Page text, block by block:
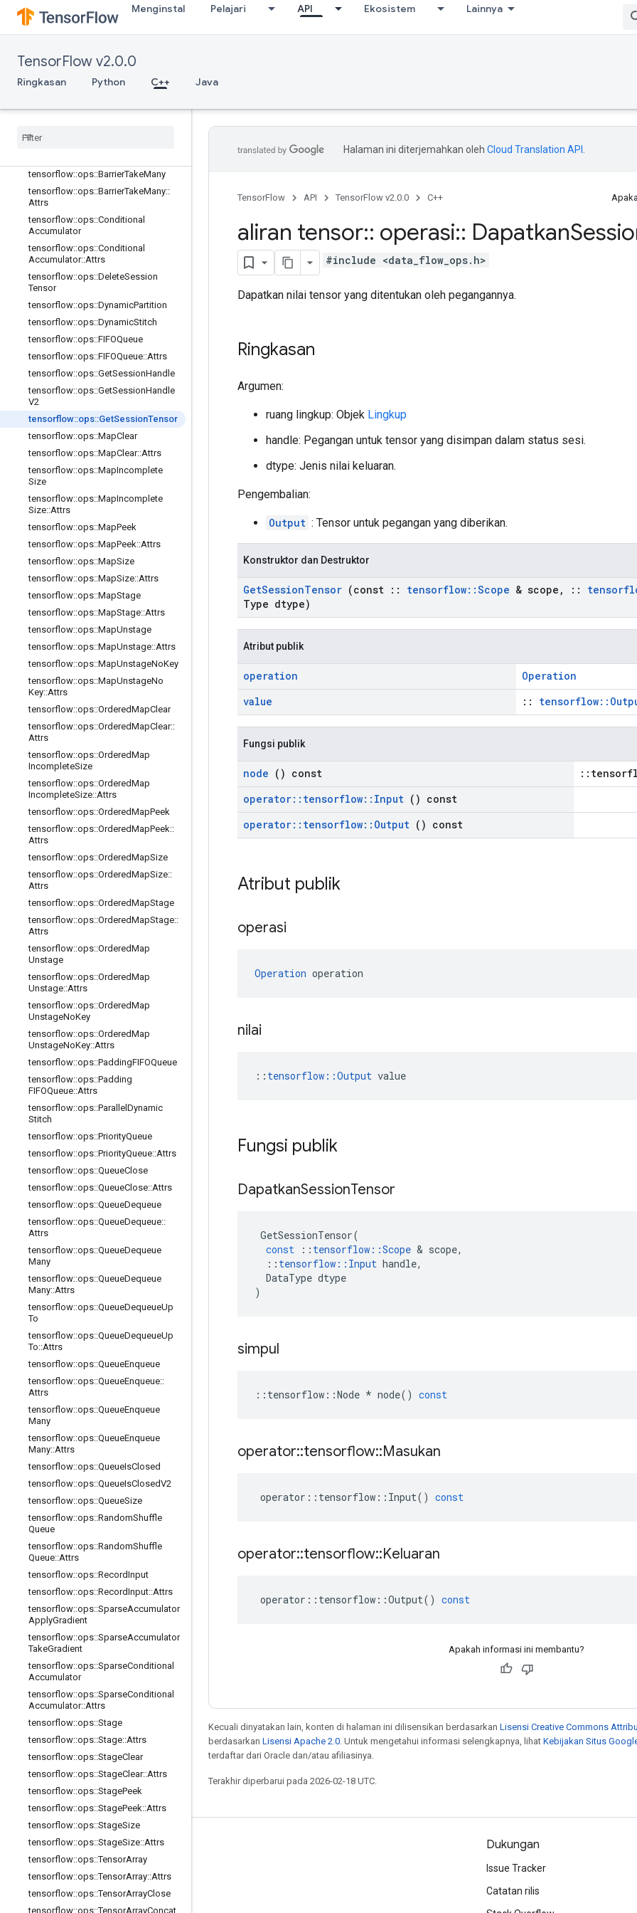
Menginstal Pelajari API Ekosistem Lainnya
TensorFlow v2.0.0
Ringkasan Python C++ Java
tensorflow::ops::AccumulatorTakeGr
adient
tensorflow::ops::Barrier::Attrs
tensorflow::ops::BarrierClose
tensorflow::ops::BarrierIncomplete
tensorflow
tensorflow::ops::BarrierTakeMany
tensorflow::ops::BarrierTakeMany::
Attrs
tensorflow::ops::Conditional
Accumulator
tensorflow::ops::Conditional
Accumulator::Attrs
tensorflow::ops::DeleteSession
Tensor
tensorflow::ops::DynamicPartition
tensorflow::ops::DynamicStitch
tensorflow::ops::FIFOQueue
tensorflow::ops::FIFOQueue::Attrs
tensorflow::ops::GetSessionHandle
tensorflow::ops::GetSessionHandle
V2
tensorflow::ops::GetSessionTensor
tensorflow::ops::MapClear
tensorflow::ops::MapClear::Attrs
tensorflow::ops::MapIncomplete
Size
tensorflow::ops::MapIncomplete
Size::Attrs
tensorflow::ops::MapPeek
tensorflow::ops::MapPeek::Attrs
tensorflow::ops::MapSize
tensorflow::ops::MapSize::Attrs
tensorflow::ops::MapStage
tensorflow::ops::MapStage::Attrs
tensorflow::ops::MapUnstage
tensorflow::ops::MapUnstage::Attrs
tensorflow::ops::MapUnstageNoKey
tensorflow::ops::MapUnstageNo
Key::Attrs
tensorflow::ops::OrderedMapClear
tensorflow::ops::OrderedMapClear::
Attrs
tensorflow::ops::OrderedMap
IncompleteSize
tensorflow::ops::OrderedMap
IncompleteSize::Attrs
tensorflow::ops::OrderedMapPeek
tensorflow::ops::OrderedMapPeek::
Attrs
tensorflow::ops::OrderedMapSize
tensorflow::ops::OrderedMapSize::
Attrs
tensorflow::ops::OrderedMapStage
tensorflow::ops::OrderedMapStage::
Attrs
tensorflow::ops::OrderedMap
Unstage
tensorflow::ops::OrderedMap
Unstage::Attrs
tensorflow::ops::OrderedMap
UnstageNoKey
tensorflow::ops::OrderedMap
UnstageNoKey::Attrs
tensorflow::ops::PaddingFIFOQueue
tensorflow::ops::Padding
FIFOQueue::Attrs
tensorflow::ops::Parallel Dynamic
Stitch
tensorflow::ops::PriorityQueue
tensorflow::ops::PriorityQueue::Attrs
tensorflow::ops::QueueClose
tensorflow::ops::QueueClose::Attrs
tensorflow::ops::QueueDequeue
tensorflow::ops::QueueDequeue::
Attrs
tensorflow::ops::QueueDequeue
Many
tensorflow::ops::QueueDequeue
Many::Attrs
tensorflow::ops::QueueDequeueUp
To
tensorflow::ops::QueueDequeueUp
To::Attrs
tensorflow::ops::QueueEnqueue
tensorflow::ops::QueueEnqueue::
Attrs
tensorflow::ops::QueueEnqueue
Many
tensorflow::ops::QueueEnqueue
Many::Attrs
tensorflow::ops::QueueIsClosed
tensorflow::ops::QueueIsClosedV2
tensorflow::ops::QueueSize
tensorflow::ops::RandomShuffle
Queue
tensorflow::ops::RandomShuffle
Queue::Attrs
tensorflow::ops::RecordInput
tensorflow::ops::RecordInput::Attrs
tensorflow::ops::SparseAccumulator
ApplyGradient
tensorflow::ops::SparseAccumulator
TakeGradient
tensorflow::ops::SparseConditional
Accumulator
tensorflow::ops::SparseConditional
Accumulator::Attrs
tensorflow::ops::Stage
tensorflow::ops::Stage::Attrs
tensorflow::ops::StageClear
tensorflow::ops::StageClear::Attrs
tensorflow::ops::StagePeek
tensorflow::ops::StagePeek::Attrs
tensorflow::ops::StageSize
tensorflow::ops::StageSize::Attrs
tensorflow::ops::TensorArray
tensorflow::ops::TensorArray::Attrs
tensorflow::ops::TensorArrayClose
tensorflow::ops::TensorArrayConcat
Halaman ini diterjemahkan oleh Cloud Translation API
TensorFlow API TensorFlow v2.0.0 C++
aliran tensor:: operasi:: Dapatkan
#include <data_flow_ops.h>
Dapatkan nilai tensor yang ditentukan oleh pegangannya.
Ringkasan
Argumen:
ruang lingkup: Objek Lingkup
handle: Pegangan untuk tensor yang disimpan dalam status sesi.
dtype: Jenis nilai keluaran.
Pengembalian:
Output : Tensor untuk pegangan yang diberikan.
Konstruktor dan Destruktor
GetSessionTensor (const :: tensorflow::Scope & scope , ::
Type dtype)
Atribut publik
operation
Operation
value
::
Fungsi publik
node () const
operator:: tensorflow:: Input () const
operator:: tensorflow:: Output () const
Atribut publik
operasi
Operation operation
nilai
:: tensorflow::Output value
Fungsi publik
DapatkanSessionTensor
GetSessionTensor(
const
:: tensorflow ::Scope & scope,
:: tensorflow :: Input handle,
DataType dtype
)
simpul
:: tensorflow ::Node * node() const
operator::tensorflow::Masukan
operator :: tensorflow :: Input() const
operator::tensorflow::Keluaran
operator :: tensorflow ::Output() const
Apakah informasi ini membantu?
Kecuali dinyatakan lain, konten di halaman ini dilisensikan berdasarkan Lisensi Creative Commons
berdasarkan Lisensi Apache 2.0 . Untuk mengetahui informasi selengkapnya, lihat Kebijakan Situs
terdaftar dari Oracle dan/atau afiliasinya.
Terakhir diperbarui pada 2026-02-18 UTC.
Tetap terhubung
Forum
Dukungan
Issue Tracker
Catatan rilis